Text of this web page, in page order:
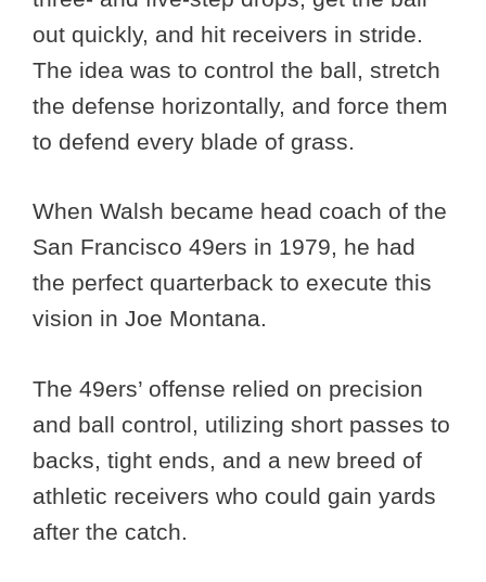
out quickly, and hit receivers in stride.
The idea was to control the ball, stretch
the defense horizontally, and force them
to defend every blade of grass.
When Walsh became head coach of the
San Francisco 49ers in 1979, he had
the perfect quarterback to execute this
vision in Joe Montana.
The 49ers’ offense relied on precision
and ball control, utilizing short passes to
backs, tight ends, and a new breed of
athletic receivers who could gain yards
after the catch.